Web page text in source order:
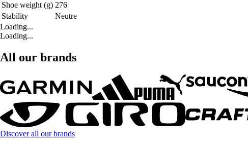
Shoe weight (g) 276
Stability
Neutre
Loading...
Loading...
All our brands
Discover all our brands